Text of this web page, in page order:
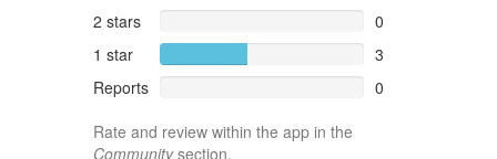
2 stars
0
1 star
3
Reports
0
Rate and review within the app in the
Communitysection.